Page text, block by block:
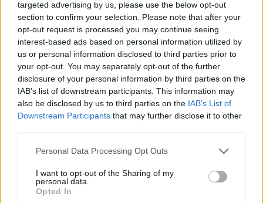
targeted advertising by us, please use the below opt-out
section to confirm your selection. Please note that after your
opt-out request is processed you may continue seeing
interest-based ads based on personal information utilized by
us or personal information disclosed to third parties prior to
your opt-out. You may separately opt-out of the further
disclosure of your personal information by third parties on the
IAB’s list of downstream participants. This information may
also be disclosed by us to third parties on the IAB’s List of
Downstream Participants that may further disclose it to other
Please note that this website/app uses one or more Google
not limited to your visit or usage behaviour. You may click to
grant or deny consent to Google and its third-party tags to
use your data for below specified purposes in below Google
Personal Data Processing Opt Outs
I want to opt-out of the Sharing of my
personal data.
Opted In
Utile? Partagez-le sur Facebook!
Vous voulez rester informé ? Suivez-
nous sur
G oog le
News
Sujets Maladie d'alzheimer